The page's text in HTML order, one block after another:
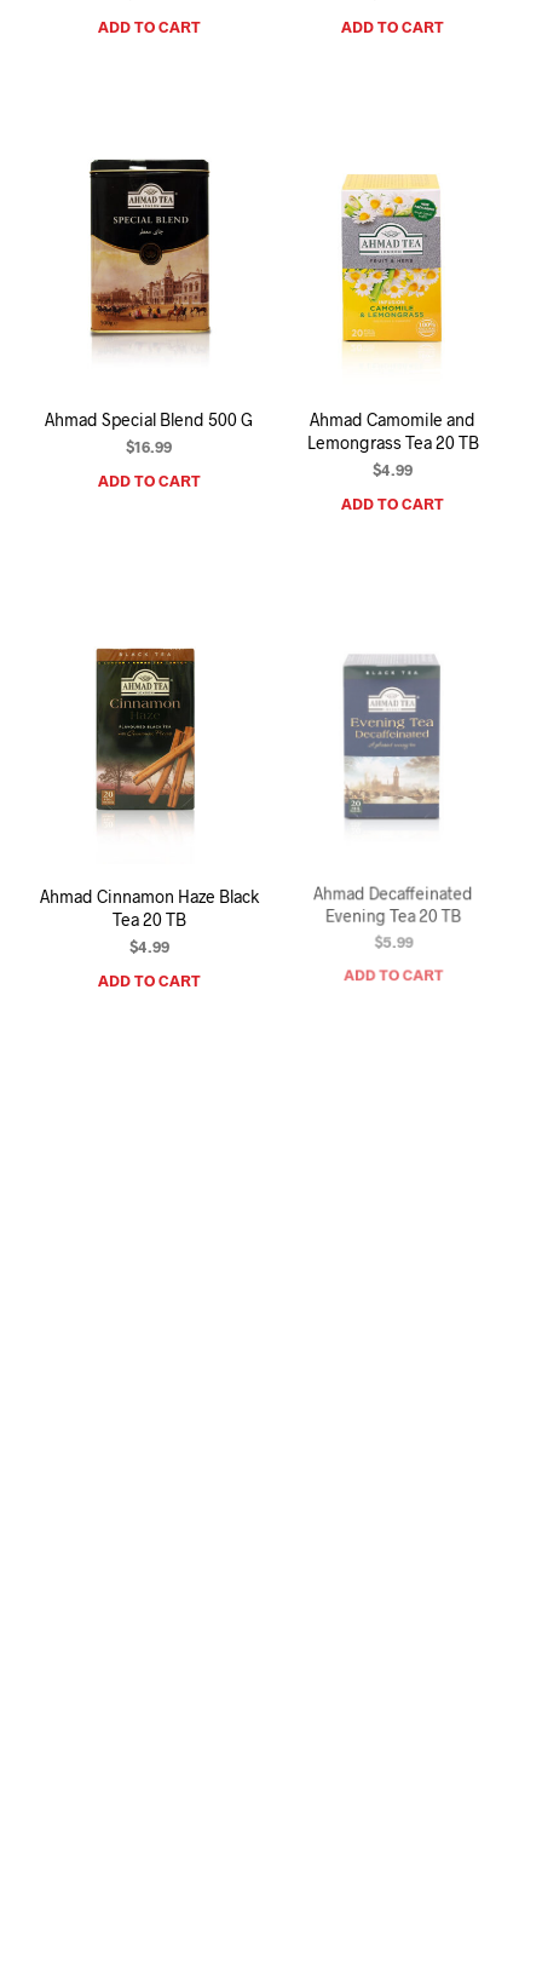
ADD TO CART
ADD TO CART
Ahmad Special Blend 500 G
$16.99
ADD TO CART
Ahmad Camomile and
Lemongrass Tea 20 TB
$4.99
ADD TO CART
Ahmad Cinnamon Haze Black
Tea 20 TB
$4.99
ADD TO CART
Ahmad Decaffeinated
Evening Tea 20 TB
$5.99
ADD TO CART